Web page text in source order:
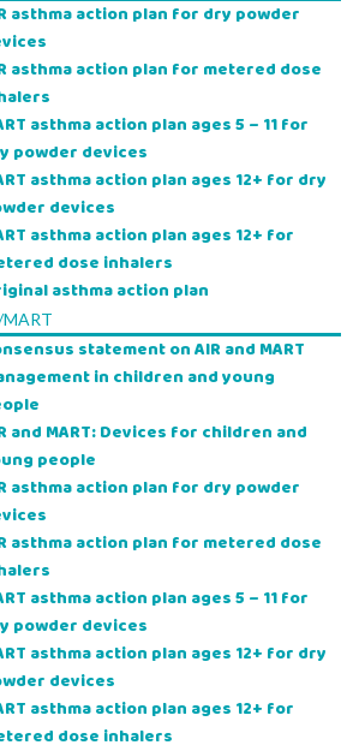
asthma action plan for dry powder
asthma action plan for metered dose
asthma action plan ages 5 – 11 for
powder devices
asthma action plan ages 12+ for dry
devices
asthma action plan ages 12+ for
dose inhalers
asthma action plan
statement on AIR and MART
in children and young
and MART: Devices for children and
people
asthma action plan for dry powder
asthma action plan for metered dose
asthma action plan ages 5 – 11 for
powder devices
asthma action plan ages 12+ for dry
devices
asthma action plan ages 12+ for
dose inhalers